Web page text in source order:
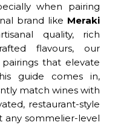
when pairing
brand like Meraki
quality, rich
flavours, our
that elevate
guide comes in,
match wines with
restaurant-style
any sommelier-level